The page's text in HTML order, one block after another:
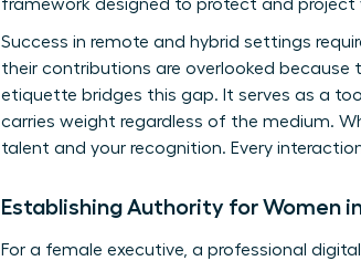
framework designed to protect and project
Success in remote and hybrid settings
their contributions are overlooked because
etiquette bridges this gap. It serves as a
carries weight regardless of the medium.
talent and your recognition. Every
Establishing Authority for Women
For a female executive, a professional